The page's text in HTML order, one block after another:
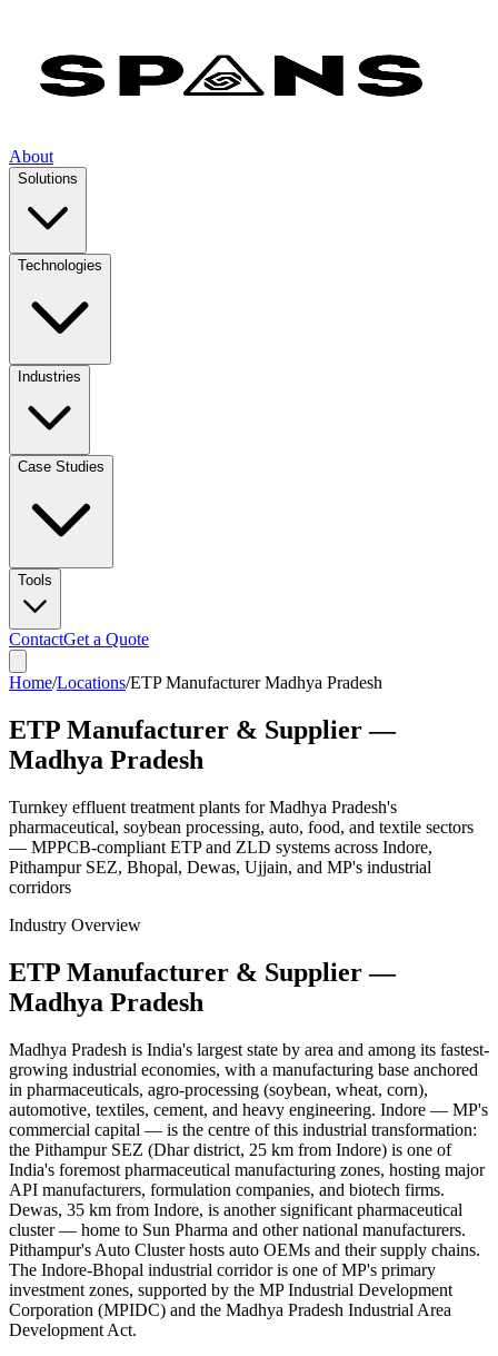
About
Solutions
Technologies
Industries
Case Studies
Tools
ContactGet a Quote
Home/Locations/ETP Manufacturer Madhya Pradesh
ETP Manufacturer & Supplier —
Madhya Pradesh
Turnkey effluent treatment plants for Madhya Pradesh's
pharmaceutical, soybean processing, auto, food, and textile sectors
— MPPCB-compliant ETP and ZLD systems across Indore,
Pithampur SEZ, Bhopal, Dewas, Ujjain, and MP's industrial
corridors
Industry Overview
ETP Manufacturer & Supplier —
Madhya Pradesh
Madhya Pradesh is India's largest state by area and among its fastest-
growing industrial economies, with a manufacturing base anchored
in pharmaceuticals, agro-processing (soybean, wheat, corn),
automotive, textiles, cement, and heavy engineering. Indore — MP's
commercial capital — is the centre of this industrial transformation:
the Pithampur SEZ (Dhar district, 25 km from Indore) is one of
India's foremost pharmaceutical manufacturing zones, hosting major
API manufacturers, formulation companies, and biotech firms.
Dewas, 35 km from Indore, is another significant pharmaceutical
cluster — home to Sun Pharma and other national manufacturers.
Pithampur's Auto Cluster hosts auto OEMs and their supply chains.
The Indore-Bhopal industrial corridor is one of MP's primary
investment zones, supported by the MP Industrial Development
Corporation (MPIDC) and the Madhya Pradesh Industrial Area
Development Act.